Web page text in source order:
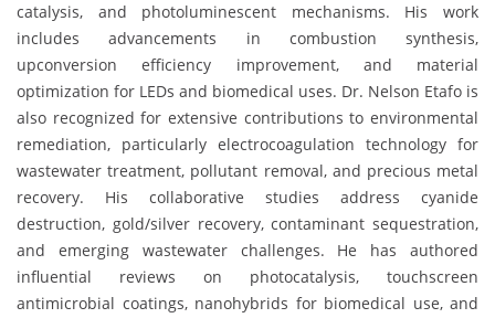
catalysis, and photoluminescent mechanisms. His work
includes advancements in combustion synthesis,
upconversion efficiency improvement, and material
optimization for LEDs and biomedical uses. Dr. Nelson Etafo is
also recognized for extensive contributions to environmental
remediation, particularly electrocoagulation technology for
wastewater treatment, pollutant removal, and precious metal
recovery. His collaborative studies address cyanide
destruction, gold/silver recovery, contaminant sequestration,
and emerging wastewater challenges. He has authored
influential reviews on photocatalysis, touchscreen
antimicrobial coatings, nanohybrids for biomedical use, and